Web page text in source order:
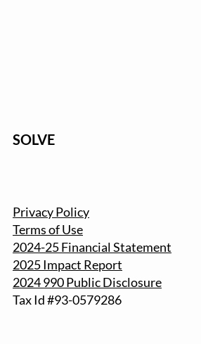
SOLVE
Privacy Policy
Terms of Use
2024-25 Financial Statement
2025 Impact Report
2024 990 Public Disclosure
Tax Id #93-0579286